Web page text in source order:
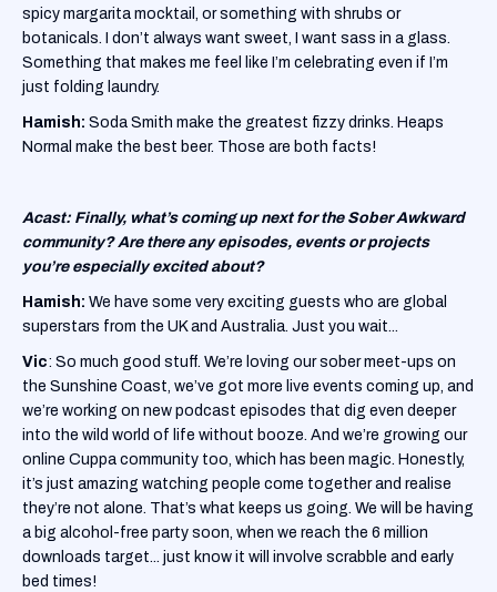
spicy margarita mocktail, or something with shrubs or
botanicals. I don’t always want sweet, I want sass in a glass.
Something that makes me feel like I’m celebrating even if I’m
just folding laundry.
Hamish: Soda Smith make the greatest fizzy drinks. Heaps
Normal make the best beer. Those are both facts!
Acast: Finally, what’s coming up next for the Sober Awkward
community? Are there any episodes, events or projects
you’re especially excited about?
Hamish: We have some very exciting guests who are global
superstars from the UK and Australia. Just you wait...
Vic: So much good stuff. We’re loving our sober meet-ups on
the Sunshine Coast, we’ve got more live events coming up, and
we’re working on new podcast episodes that dig even deeper
into the wild world of life without booze. And we’re growing our
online Cuppa community too, which has been magic. Honestly,
it’s just amazing watching people come together and realise
they’re not alone. That’s what keeps us going. We will be having
a big alcohol-free party soon, when we reach the 6 million
downloads target... just know it will involve scrabble and early
bed times!